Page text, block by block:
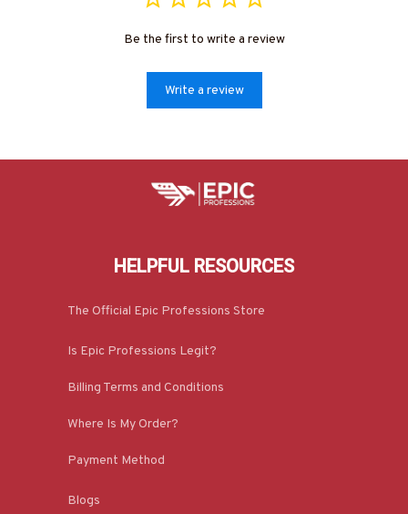
Be the first to write a review
Write a review
HELPFUL RESOURCES
The Official Epic Professions Store
Is Epic Professions Legit?
Billing Terms and Conditions
Where Is My Order?
Payment Method
Blogs